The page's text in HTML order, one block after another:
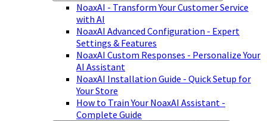
NoaxAI - Transform Your Customer Service
with AI
NoaxAI Advanced Configuration - Expert
Settings & Features
NoaxAI Custom Responses - Personalize Your
AI Assistant
NoaxAI Installation Guide - Quick Setup for
Your Store
How to Train Your NoaxAI Assistant -
Complete Guide